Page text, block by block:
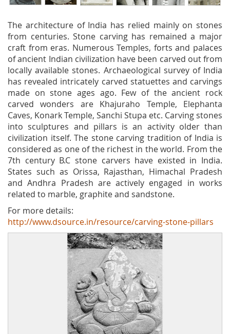
The architecture of India has relied mainly on stones
from centuries. Stone carving has remained a major
craft from eras. Numerous Temples, forts and palaces
of ancient Indian civilization have been carved out from
locally available stones. Archaeological survey of India
has revealed intricately carved statuettes and carvings
made on stone ages ago. Few of the ancient rock
carved wonders are Khajuraho Temple, Elephanta
Caves, Konark Temple, Sanchi Stupa etc. Carving stones
into sculptures and pillars is an activity older than
civilization itself. The stone carving tradition of India is
considered as one of the richest in the world. From the
7th century B.C stone carvers have existed in India.
States such as Orissa, Rajasthan, Himachal Pradesh
and Andhra Pradesh are actively engaged in works
related to marble, graphite and sandstone.
For more details:
http://www.dsource.in/resource/carving-stone-pillars